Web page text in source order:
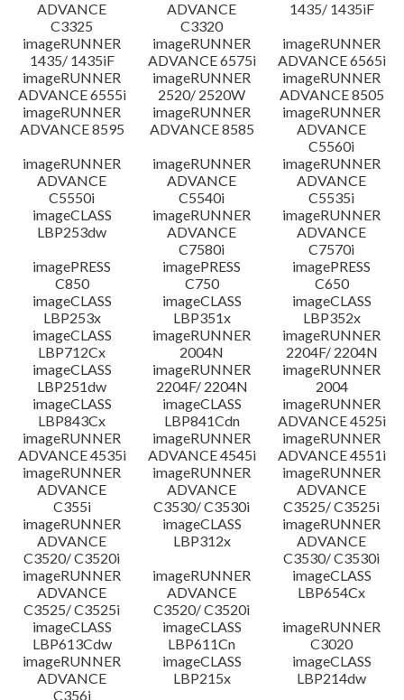
ADVANCE
C3325
ADVANCE
C3320
1435/ 1435iF
imageRUNNER
1435/ 1435iF
imageRUNNER
ADVANCE 6575i
imageRUNNER
ADVANCE 6565i
imageRUNNER
ADVANCE 6555i
imageRUNNER
2520/ 2520W
imageRUNNER
ADVANCE 8505
imageRUNNER
ADVANCE 8595
imageRUNNER
ADVANCE 8585
imageRUNNER
ADVANCE
C5560i
imageRUNNER
ADVANCE
C5550i
imageRUNNER
ADVANCE
C5540i
imageRUNNER
ADVANCE
C5535i
imageCLASS
LBP253dw
imageRUNNER
ADVANCE
C7580i
imageRUNNER
ADVANCE
C7570i
imagePRESS
C850
imagePRESS
C750
imagePRESS
C650
imageCLASS
LBP253x
imageCLASS
LBP351x
imageCLASS
LBP352x
imageCLASS
LBP712Cx
imageRUNNER
2004N
imageRUNNER
2204F/ 2204N
imageCLASS
LBP251dw
imageRUNNER
2204F/ 2204N
imageRUNNER
2004
imageCLASS
LBP843Cx
imageCLASS
LBP841Cdn
imageRUNNER
ADVANCE 4525i
imageRUNNER
ADVANCE 4535i
imageRUNNER
ADVANCE 4545i
imageRUNNER
ADVANCE 4551i
imageRUNNER
ADVANCE
C355i
imageRUNNER
ADVANCE
C3530/ C3530i
imageRUNNER
ADVANCE
C3525/ C3525i
imageRUNNER
ADVANCE
C3520/ C3520i
imageCLASS
LBP312x
imageRUNNER
ADVANCE
C3530/ C3530i
imageRUNNER
ADVANCE
C3525/ C3525i
imageRUNNER
ADVANCE
C3520/ C3520i
imageCLASS
LBP654Cx
imageCLASS
LBP613Cdw
imageCLASS
LBP611Cn
imageRUNNER
C3020
imageRUNNER
ADVANCE
C356i
imageCLASS
LBP215x
imageCLASS
LBP214dw